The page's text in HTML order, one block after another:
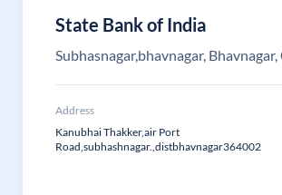
State Bank of India
Subhasnagar,bhavnagar,
Address
Kanubhai Thakker,air Port
Road,subhashnagar.,distbhavnagar364002